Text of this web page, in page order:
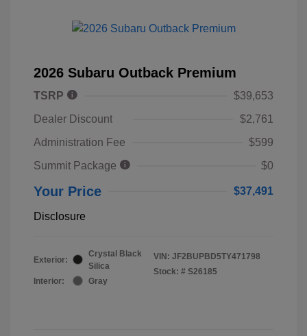
2026 Subaru Outback Premium
TSRP
$39,653
Dealer Discount
$2,761
Administration Fee
$599
Summit Package
$0
Your Price $37,491
Disclosure
Exterior:
Crystal Black
Silica
Interior:
Gray
VIN: JF2BUPBD5TY471798
Stock: # S26185